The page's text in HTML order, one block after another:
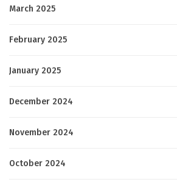
March 2025
February 2025
January 2025
December 2024
November 2024
October 2024